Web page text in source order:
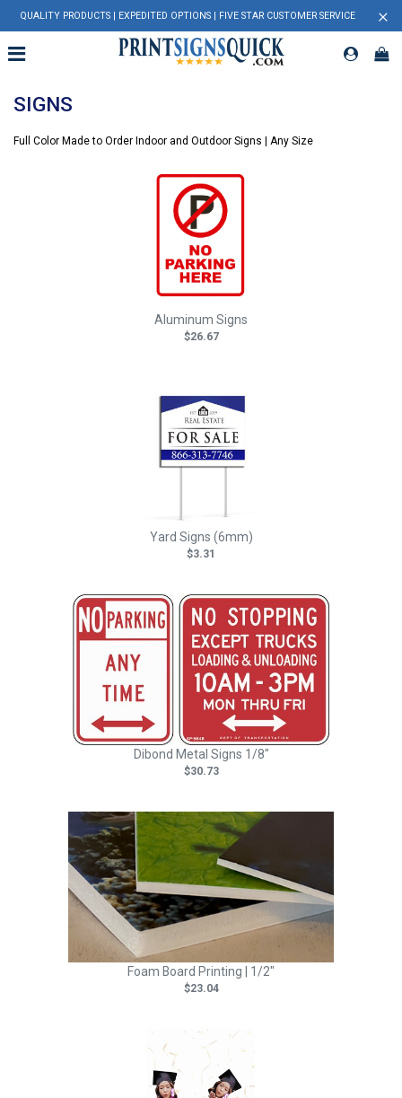
QUALITY PRODUCTS | EXPEDITED OPTIONS | FIVE STAR CUSTOMER SERVICE ×
SIGNS
Full Color Made to Order Indoor and Outdoor Signs | Any Size
Aluminum Signs
$26.67
Yard Signs (6mm)
$3.31
Dibond Metal Signs 1/8"
$30.73
Foam Board Printing | 1/2"
$23.04